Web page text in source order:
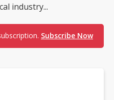
industry...
Subscribe Now